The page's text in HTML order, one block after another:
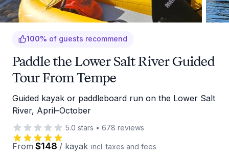
100% of guests recommend
Paddle the Lower Salt River Guided
Tour From Tempe
Guided kayak or paddleboard run on the Lower Salt
River, April–October
5.0 stars • 678 reviews
From $148 / kayak incl. taxes and fees